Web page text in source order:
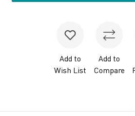
Add to
Wish List
Add to
Compare